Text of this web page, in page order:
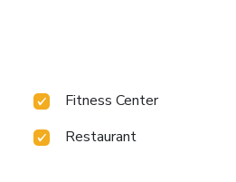
Fitness Center
Restaurant